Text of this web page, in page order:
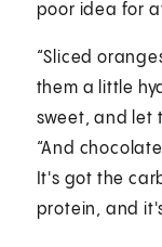
poor idea for
“Sliced
them a little
sweet, and let
“And
It's got the
protein, and